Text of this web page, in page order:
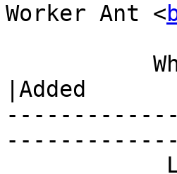
Worker Ant <
|Added